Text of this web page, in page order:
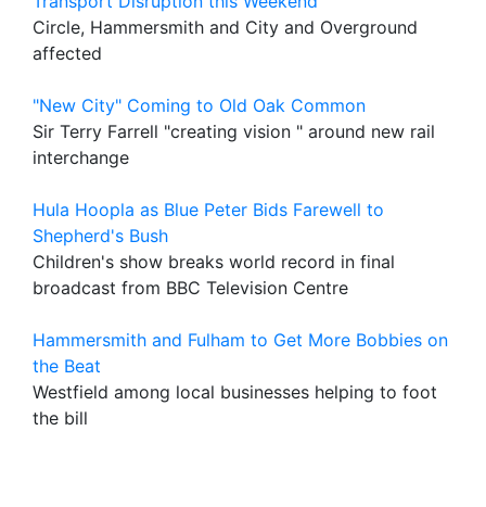
Circle, Hammersmith and City and Overground
affected
"New City" Coming to Old Oak Common
Sir Terry Farrell "creating vision " around new rail
interchange
Hula Hoopla as Blue Peter Bids Farewell to
Shepherd's Bush
Children's show breaks world record in final
broadcast from BBC Television Centre
Hammersmith and Fulham to Get More Bobbies on
the Beat
Westfield among local businesses helping to foot
the bill